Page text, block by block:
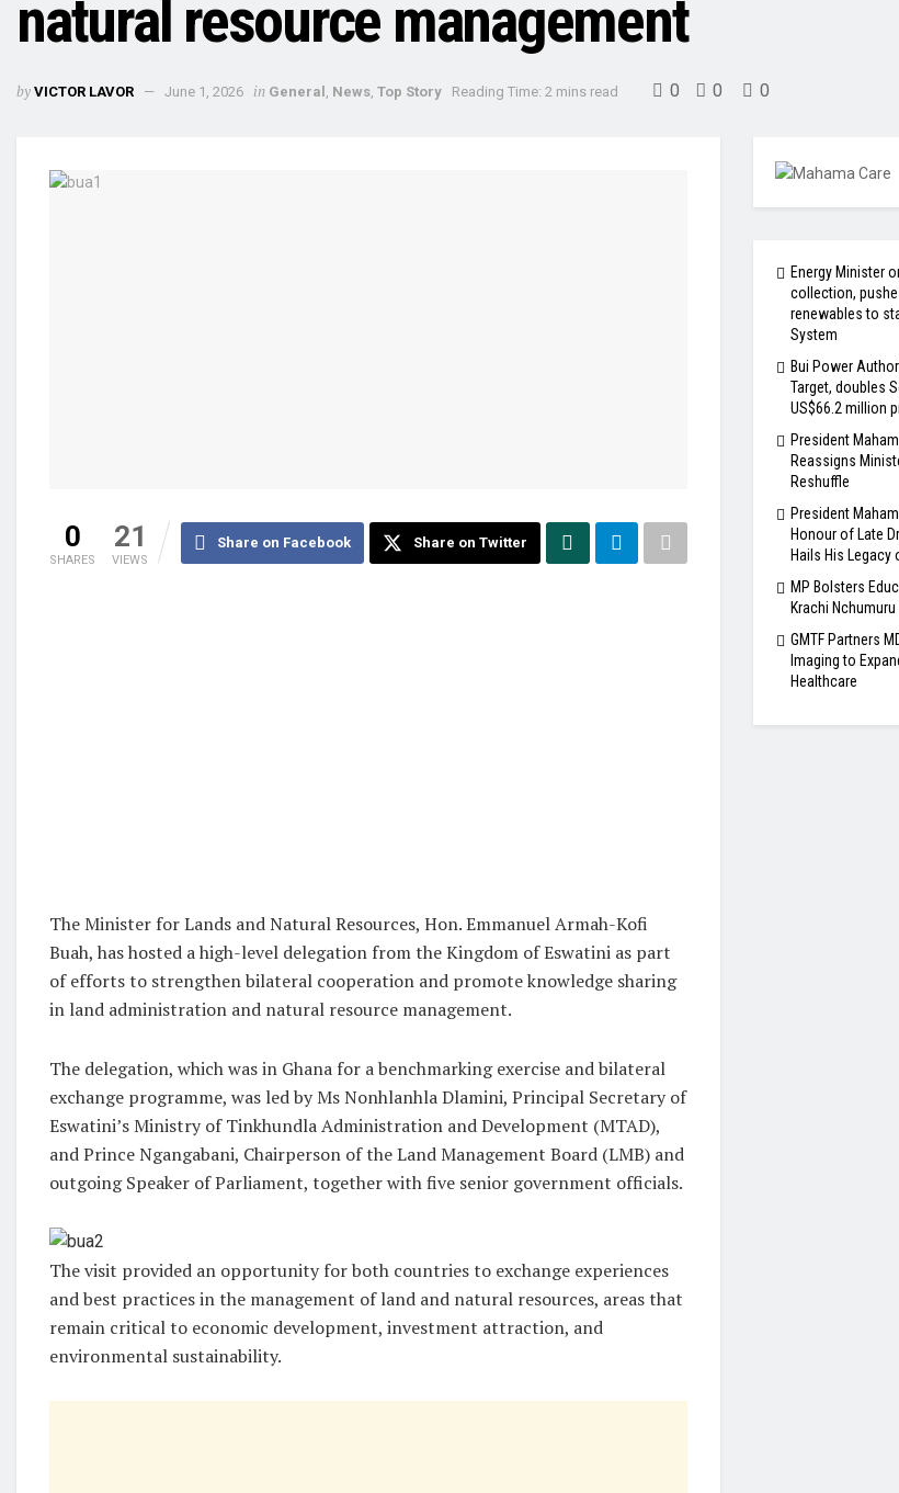
natural resource management
by VICTOR LAVOR June 1, 2026 in General , News, Top Story Reading Time: 2 mins read 0 0 0
0
SHARES
21
VIEWS
Share on Facebook Share on Twitter
The Minister for Lands and Natural Resources, Hon. Emmanuel Armah-Kofi
Buah, has hosted a high-level delegation from the Kingdom of Eswatini as part
of efforts to strengthen bilateral cooperation and promote knowledge sharing
in land administration and natural resource management.
The delegation, which was in Ghana for a benchmarking exercise and bilateral
exchange programme, was led by Ms Nonhlanhla Dlamini, Principal Secretary of
Eswatini’s Ministry of Tinkhundla Administration and Development (MTAD),
and Prince Ngangabani, Chairperson of the Land Management Board (LMB) and
outgoing Speaker of Parliament, together with five senior government officials.
The visit provided an opportunity for both countries to exchange experiences
and best practices in the management of land and natural resources, areas that
remain critical to economic development, investment attraction, and
environmental sustainability.
Energy Minister
collection,
renewables to
System
Bui Power
Target, doubles
US$66.2 million
President
Reassigns
Reshuffle
President
Honour of Late
Hails His
MP Bolsters
Krachi
GMTF Partners
Imaging to
Healthcare